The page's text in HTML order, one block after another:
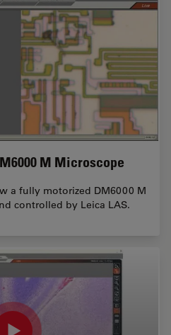
M Microscope
a fully motorized DM6000 M
controlled by Leica LAS.